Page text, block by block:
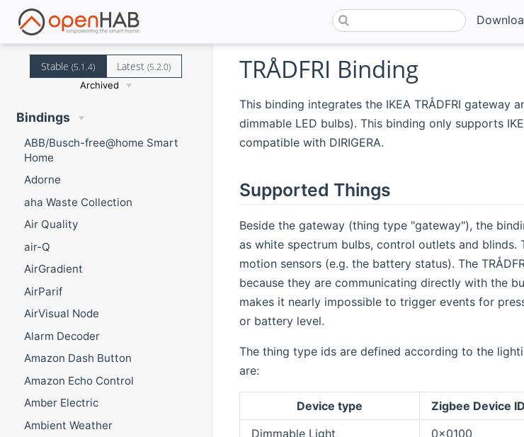
Stable (5.1.4) Latest(5.2.0)
Archived
Bindings
ABB/Busch-free@home Smart
Home
Adorne
aha Waste Collection
Air Quality
air-Q
AirGradient
AirParif
AirVisual Node
Alarm Decoder
Amazon Dash Button
Amazon Echo Control
Amber Electric
Ambient Weather
TRÅDFRI Binding
This binding integrates the IKEA TRÅDFRI gateway
dimmable LED bulbs). This binding only supports
compatible with DIRIGERA.
Supported Things
Beside the gateway (thing type "gateway"), the
as white spectrum bulbs, control outlets and
motion sensors (e.g. the battery status). The
because they are communicating directly with the
makes it nearly impossible to trigger events for
or battery level.
The thing type ids are defined according to the
are:
Device type Zigbee Device ID
Dimmable Light
0x0100